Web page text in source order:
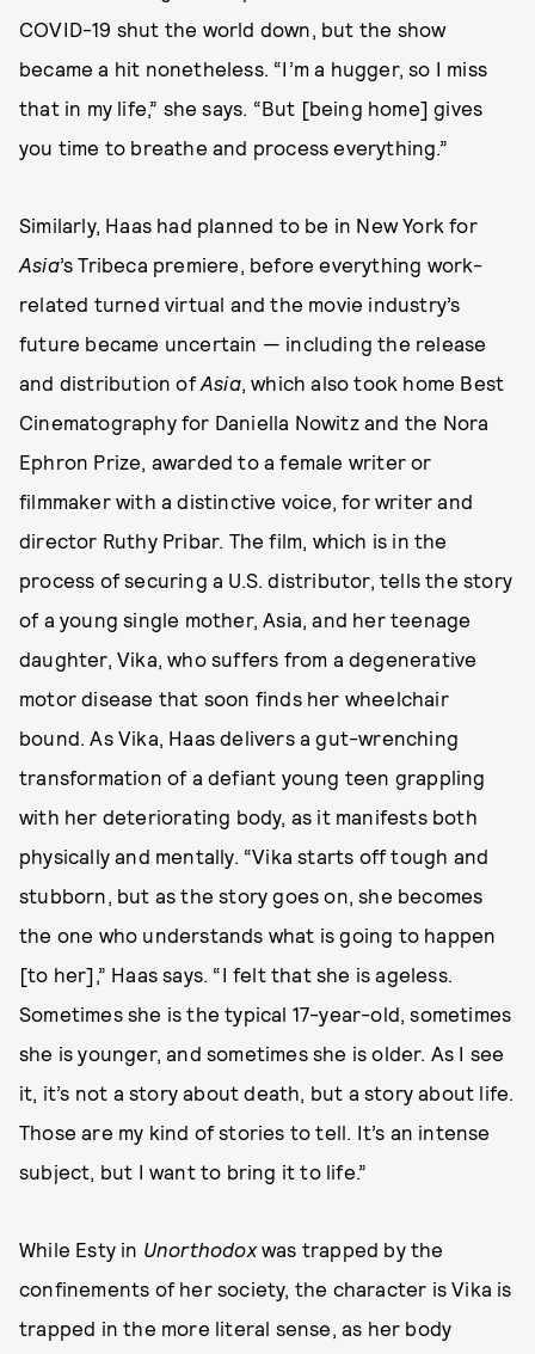
COVID-19 shut the world down, but the show
became a hit nonetheless. “I’m a hugger, so I miss
that in my life,” she says. “But [being home] gives
you time to breathe and process everything.”
Similarly, Haas had planned to be in New York for
Asia’s Tribeca premiere, before everything work-
related turned virtual and the movie industry’s
future became uncertain — including the release
and distribution of Asia, which also took home Best
Cinematography for Daniella Nowitz and the Nora
Ephron Prize, awarded to a female writer or
filmmaker with a distinctive voice, for writer and
director Ruthy Pribar. The film, which is in the
process of securing a U.S. distributor, tells the story
of a young single mother, Asia, and her teenage
daughter, Vika, who suffers from a degenerative
motor disease that soon finds her wheelchair
bound. As Vika, Haas delivers a gut-wrenching
transformation of a defiant young teen grappling
with her deteriorating body, as it manifests both
physically and mentally. “Vika starts off tough and
stubborn, but as the story goes on, she becomes
the one who understands what is going to happen
[to her],” Haas says. “I felt that she is ageless.
Sometimes she is the typical 17-year-old, sometimes
she is younger, and sometimes she is older. As I see
it, it’s not a story about death, but a story about life.
Those are my kind of stories to tell. It’s an intense
subject, but I want to bring it to life.”
While Esty in Unorthodoxwas trapped by the
confinements of her society, the character is Vika is
trapped in the more literal sense, as her body